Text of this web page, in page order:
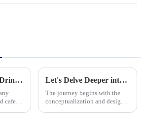
New Study Finds Drinking Coffee from a Reusable Mug is Better for the Environment
cafes
Let's Delve Deeper into the Fascinating Process of Creating a Ceramic Product from Scratch.
The journey begins with the
conceptualization and design